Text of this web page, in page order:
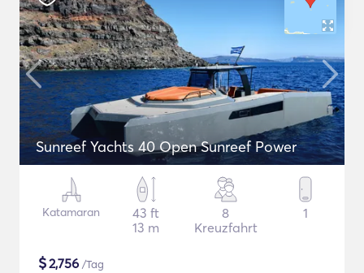
Sunreef Yachts 40 Open Sunreef Power
Katamaran
43 ft
13 m
8
Kreuzfahrt
1
$2,756 /Tag